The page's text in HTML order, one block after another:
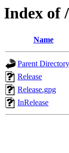
Index of
Name
Parent Directory
Release
Release.gpg
InRelease